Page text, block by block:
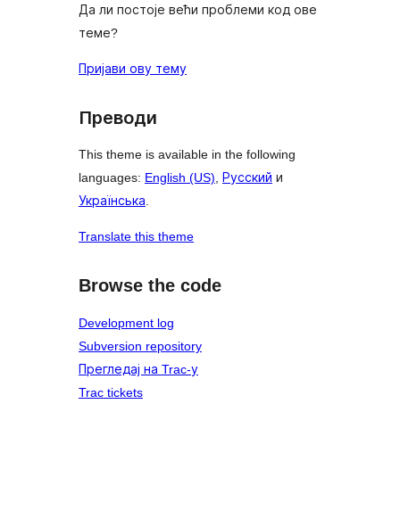
Да ли постоје већи проблеми код ове
теме?
Пријави ову тему
Преводи
This theme is available in the following
languages: English (US), Русский и
Українська.
Translate this theme
Browse the code
Development log
Subversion repository
Прегледај на Trac-у
Trac tickets